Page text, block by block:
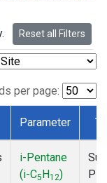
Reset all Filters
per page:
Parameter
i-Pentane
(i-C5H12)